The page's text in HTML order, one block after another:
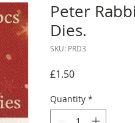
Peter
Dies.
SKU: PRD3
£1.50Price
Quantity *